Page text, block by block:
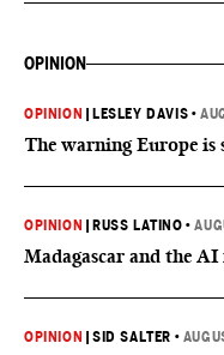
OPINION
OPINION LESLEY DAVIS •
The warning Europe is
OPINION RUSS LATINO •
Madagascar and the
OPINION |SID SALTER •